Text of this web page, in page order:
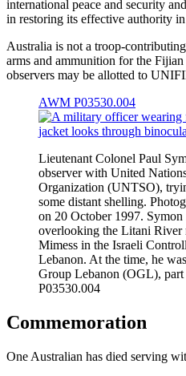
international peace and security
in restoring its effective authority in
Australia is not a troop-
arms and ammunition for the
observers may be allotted to
AWM P03530.004
Lieutenant Colonel Paul
observer with United
Organization (UNTSO),
some distant shelling.
on 20 October 1997. Symon
overlooking the Litani River
Mimess in the Israeli
Lebanon. At the time, he
Group Lebanon (OGL),
P03530.004
Commemoration
One Australian has died serving